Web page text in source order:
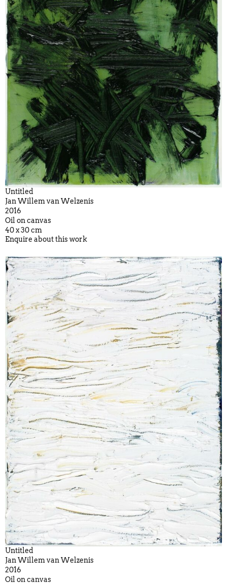
Untitled
Jan Willem van Welzenis
2016
Oil on canvas
40 x 30 cm
Enquire about this work
Untitled
Jan Willem van Welzenis
2016
Oil on canvas